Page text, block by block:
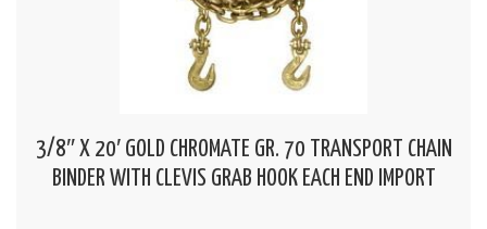
3/8″ X 20′ GOLD CHROMATE GR. 70 TRANSPORT CHAIN
BINDER WITH CLEVIS GRAB HOOK EACH END IMPORT